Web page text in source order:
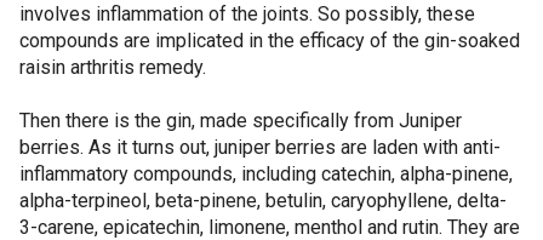
involves inflammation of the joints. So possibly, these
compounds are implicated in the efficacy of the gin-soaked
raisin arthritis remedy.
Then there is the gin, made specifically from Juniper
berries. As it turns out, juniper berries are laden with anti-
inflammatory compounds, including catechin, alpha-pinene,
alpha-terpineol, beta-pinene, betulin, caryophyllene, delta-
3-carene, epicatechin, limonene, menthol and rutin. They are